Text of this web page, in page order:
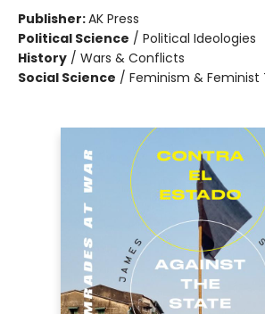
Publisher:AK Press
Political Science / Political Ideologies
History / Wars & Conflicts
Social Science / Feminism & Feminist